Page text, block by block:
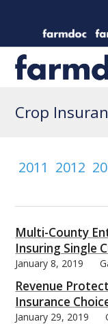
Crop
2011 2012
Multi-County
Insuring Single
January 8, 2019
Revenue
Insurance
January 29, 2019